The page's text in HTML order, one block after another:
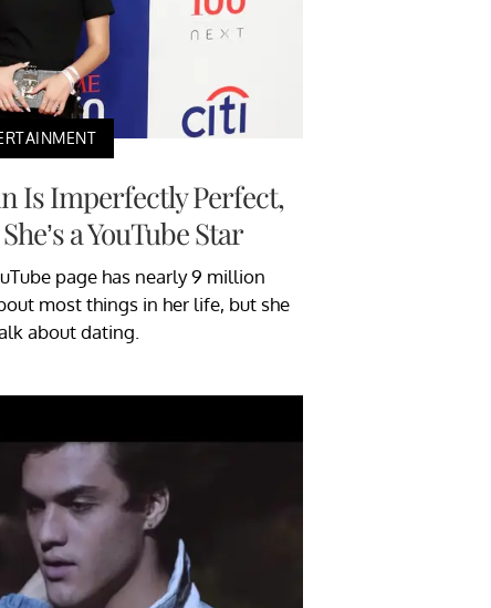
Is Imperfectly Perfect,
a YouTube Star
page has nearly 9 million
most things in her life, but she
about dating.